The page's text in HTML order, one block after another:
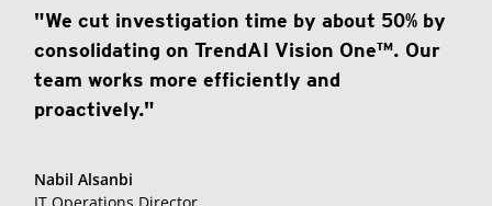
"We cut investigation time by about 50% by
consolidating on TrendAI Vision One™. Our
team works more efficiently and
proactively."
Nabil Alsanbi